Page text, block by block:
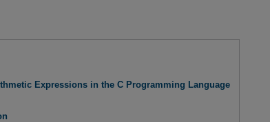
Expressions in the C Programming Language